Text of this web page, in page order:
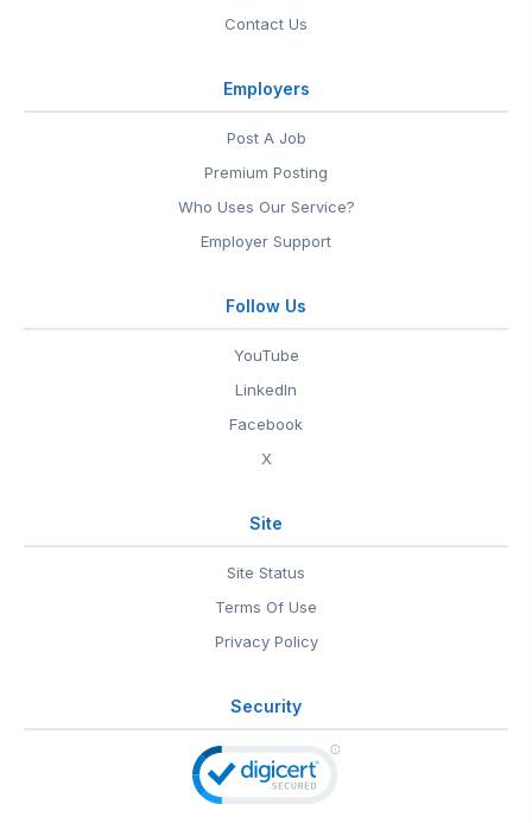
Contact Us
Employers
Post A Job
Premium Posting
Who Uses Our Service?
Employer Support
Follow Us
YouTube
LinkedIn
Facebook
X
Site
Site Status
Terms Of Use
Privacy Policy
Security